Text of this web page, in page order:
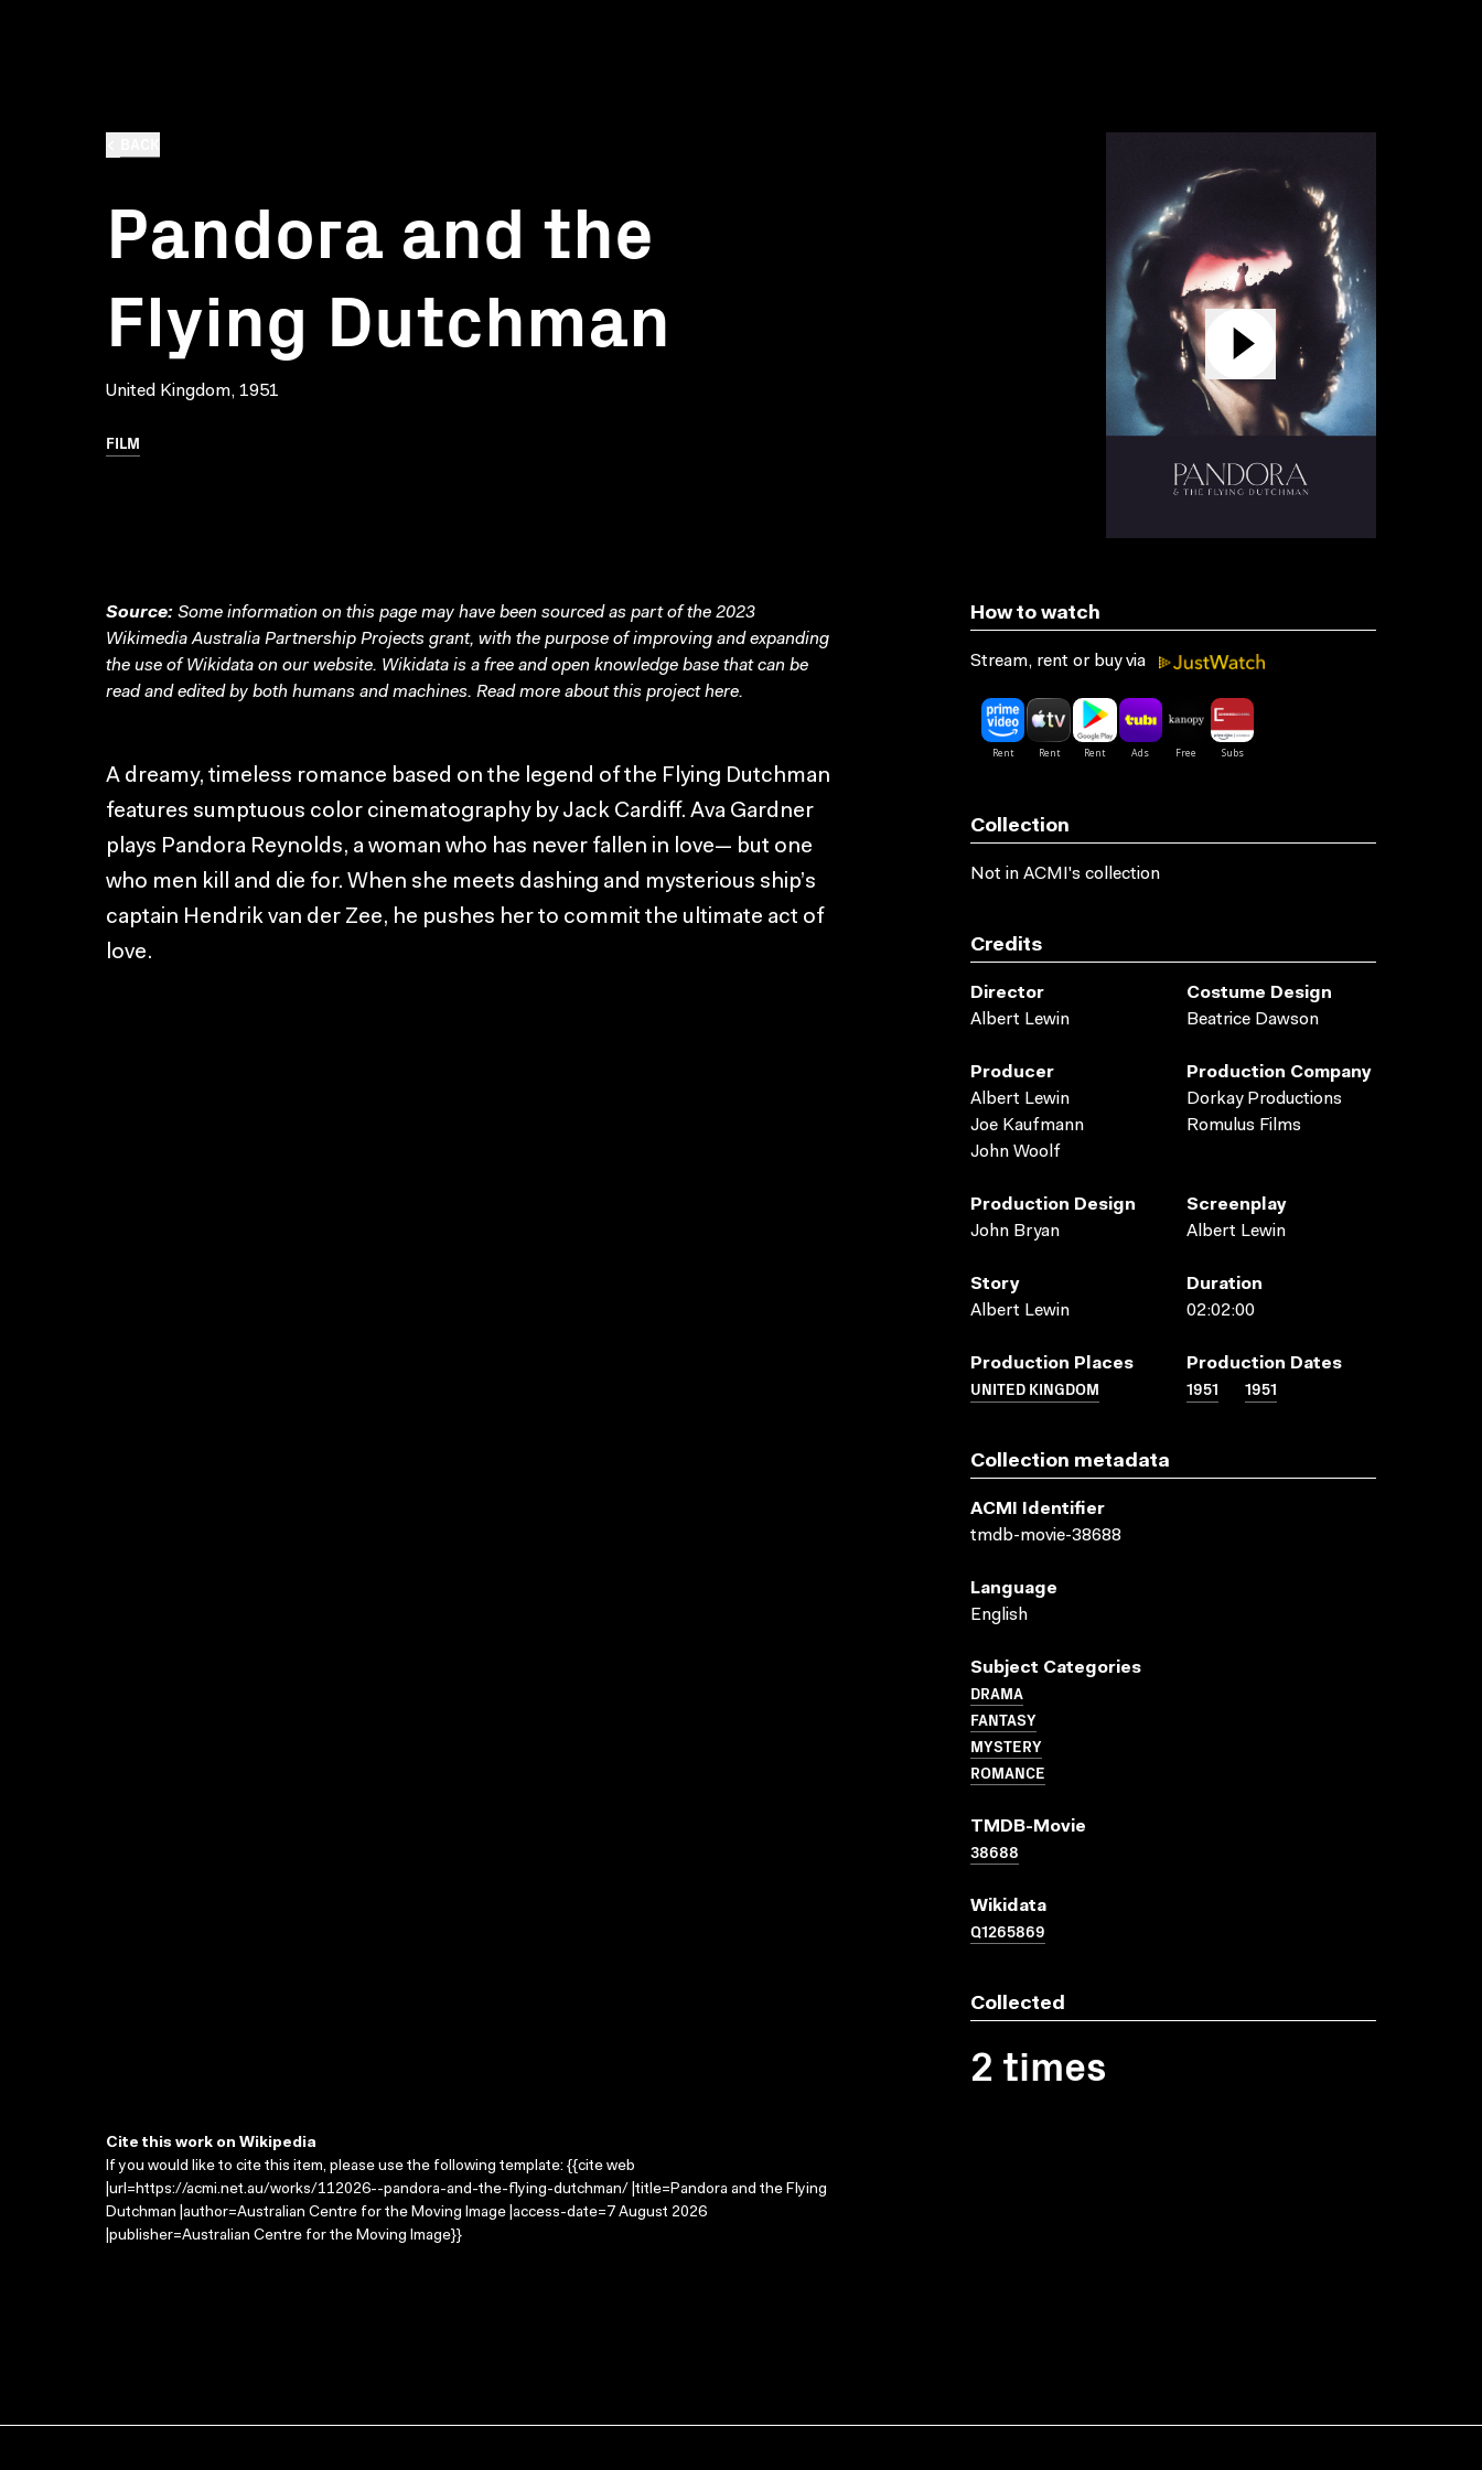
Pandora and the
Flying Dutchman
United Kingdom, 1951
FILM
Source: Some information on this page may have been sourced as part of the 2023
Wikimedia Australia Partnership Projects grant, with the purpose of improving and expanding
the use of Wikidata on our website. Wikidata is a free and open knowledge base that can be
read and edited by both humans and machines. Read more about this projecthere.
A dreamy, timeless romance based on the legend of the Flying Dutchman
features sumptuous color cinematography by Jack Cardiff. Ava Gardner
plays Pandora Reynolds, a woman who has never fallen in love— but one
who men kill and die for. When she meets dashing and mysterious ship’s
captain Hendrik van der Zee, he pushes her to commit the ultimate act of
love.
How to watch
Stream, rent or buy via
Collection
Not in ACMI's collection
Credits
Director
Albert Lewin
Costume Design
Beatrice Dawson
Producer
Albert Lewin
Joe Kaufmann
John Woolf
Production Company
Dorkay Productions
Romulus Films
Production Design
John Bryan
Screenplay
Albert Lewin
Story
Albert Lewin
Duration
02:02:00
Production Places
UNITED KINGDOM
Production Dates
1951 1951
Collection metadata
ACMI Identifier
tmdb-movie-38688
Language
English
Subject Categories
DRAMA
FANTASY
MYSTERY
ROMANCE
TMDB-Movie
38688
Wikidata
Q1265869
Collected
2 times
Cite this work on Wikipedia
If you would like to cite this item, please use the following template: {{cite web
|url=https://acmi.net.au/works/112026--pandora-and-the-flying-dutchman/ |title=Pandora and the Flying
Dutchman |author=Australian Centre for the Moving Image |access-date=7 August 2026
|publisher=Australian Centre for the Moving Image}}